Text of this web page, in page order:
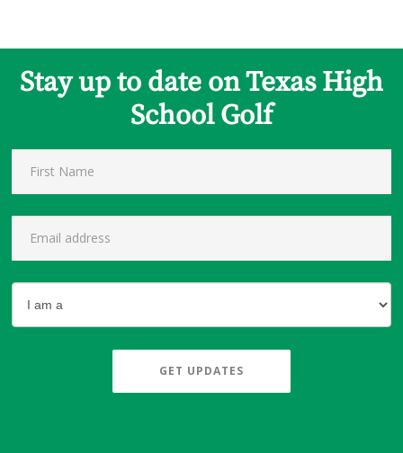
Stay up to date on Texas High
School Golf
GET UPDATES